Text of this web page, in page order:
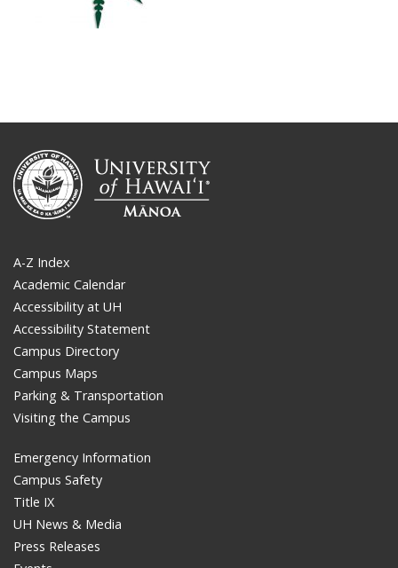
A-Z Index
Academic Calendar
Accessibility at UH
Accessibility Statement
Campus Directory
Campus Maps
Parking & Transportation
Visiting the Campus
Emergency Information
Campus Safety
Title IX
UH News & Media
Press Releases